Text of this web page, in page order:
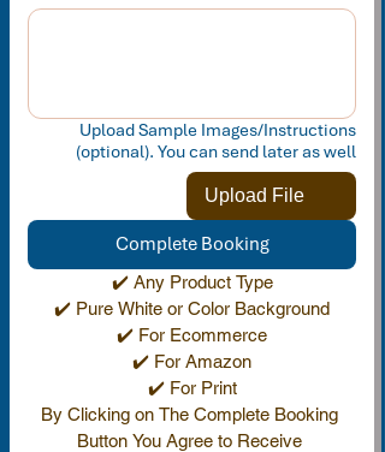
Upload Sample Images/Instructions
(optional). You can send later as well
Upload File
Complete Booking
✔️ Any Product Type
✔️ Pure White or Color Background
✔️ For Ecommerce
✔️ For Amazon
✔️ For Print
By Clicking on The Complete Booking
Button You Agree to Receive